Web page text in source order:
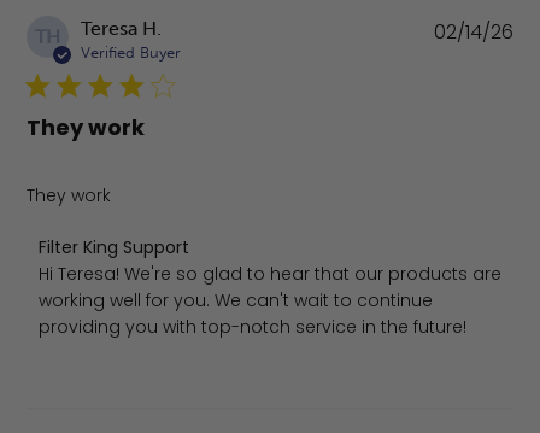
TH Teresa H.
Verified Buyer
They work
They work
Comments by Store Owner on Review by Filter King
Filter King Support
Hi Teresa! We're so glad to hear that our products are
working well for you. We can't wait to continue
providing you with top-notch service in the future!
02/14/26